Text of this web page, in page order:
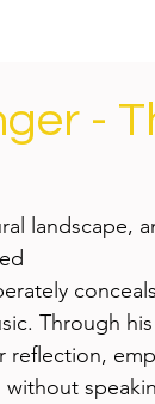
-
landscape,
Through
reflection,
without